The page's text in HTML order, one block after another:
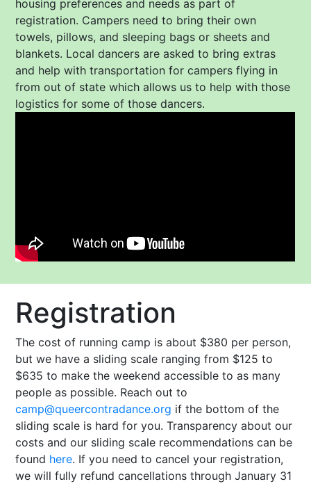
housing preferences and needs as part of
registration. Campers need to bring their own
towels, pillows, and sleeping bags or sheets and
blankets. Local dancers are asked to bring extras
and help with transportation for campers flying in
from out of state which allows us to help with those
logistics for some of those dancers.
Registration
The cost of running camp is about $380 per person,
but we have a sliding scale ranging from $125 to
$635 to make the weekend accessible to as many
people as possible. Reach out to
camp@queercontradance.org if the bottom of the
sliding scale is hard for you. Transparency about our
costs and our sliding scale recommendations can be
found here. If you need to cancel your registration,
we will fully refund cancellations through January 31